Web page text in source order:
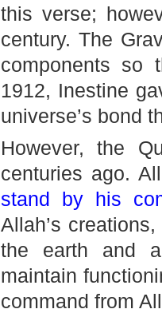
this verse;
century. The
components so
1912, Inestine
universe’s bond
However, the
centuries ago.
stand by his
Allah’s
the earth and
maintain
command from